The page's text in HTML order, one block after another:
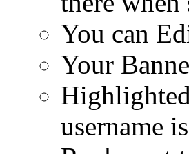
You can
Your
username